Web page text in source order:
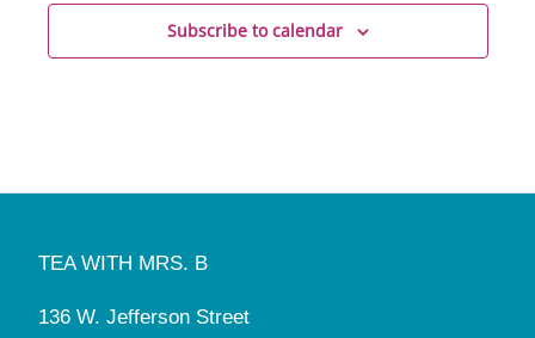
Subscribe to calendar
TEA WITH MRS. B
136 W. Jefferson Street